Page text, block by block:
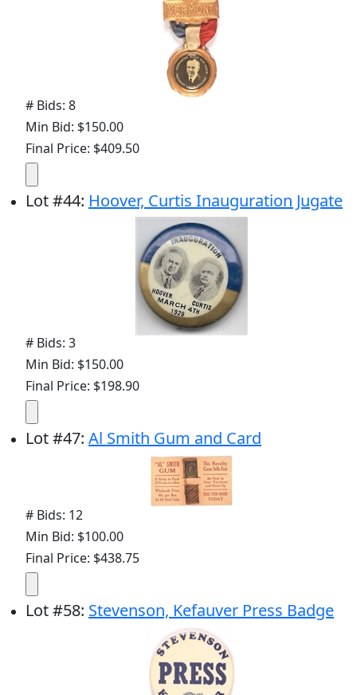
# Bids: 8
Min Bid: $150.00
Final Price: $409.50
Lot#44: Hoover, Curtis Inauguration Jugate
# Bids: 3
Min Bid: $150.00
Final Price: $198.90
Lot#47: Al Smith Gum and Card
# Bids: 12
Min Bid: $100.00
Final Price: $438.75
Lot#58: Stevenson, Kefauver Press Badge